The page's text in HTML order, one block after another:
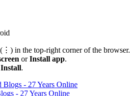
in the top-right corner of the browser.
orInstall app.
Install.
- 27 Years Online